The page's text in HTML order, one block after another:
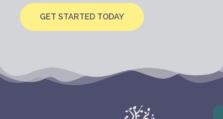
GET STARTED TODAY